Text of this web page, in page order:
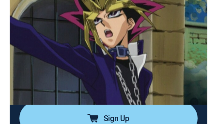
Yu-Gi-Oh!
Airing | 8/10, 7:30a
S3 E36 | Clash in the Coliseum
0h 30m TVY7| Anime, Action, Adventure, Children, Fantasy
Yu-Gi-Oh!|2005
Kaiba summons three powerful dragons, and Yugi has
no monsters to withstand them.
Sign Up